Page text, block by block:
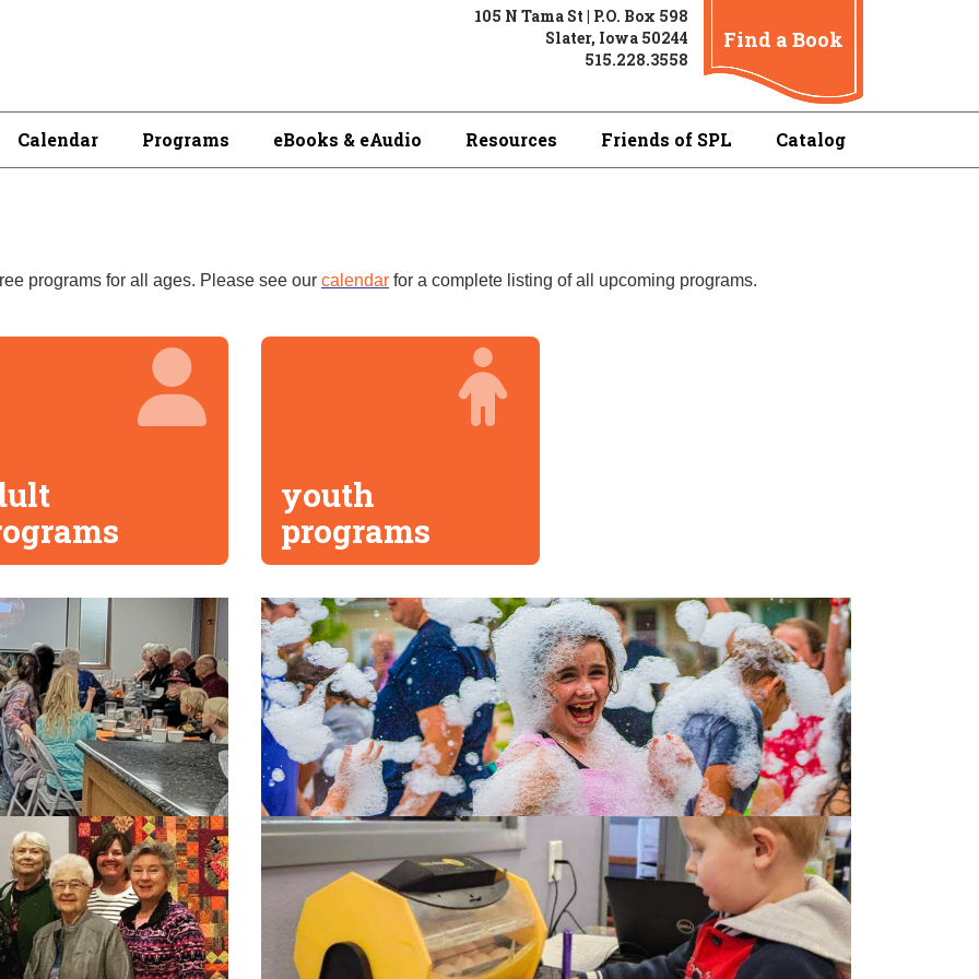
105 N Tama St | P.O. Box 598
Slater, Iowa 50244
515.228.3558
Find a Book
Calendar Programs eBooks & eAudio Resources Friends of SPL Catalog
programs for all ages. Please see our calendar for a complete listing of all upcoming programs.
youth
programs